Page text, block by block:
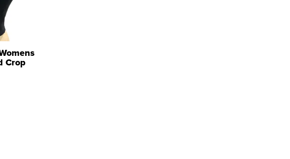
Crop